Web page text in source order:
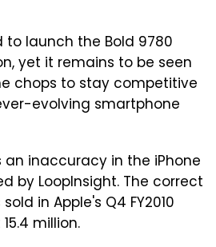
to launch the Bold 9780
yet it remains to be seen
chops to stay competitive
evolving smartphone
an inaccuracy in the iPhone
by LoopInsight. The correct
in Apple's Q4 FY2010
million.